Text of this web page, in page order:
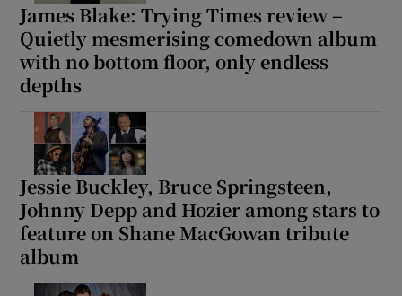
James Blake: Trying Times review –
Quietly mesmerising comedown album
with no bottom floor, only endless
depths
Jessie Buckley, Bruce Springsteen,
Johnny Depp and Hozier among stars to
feature on Shane MacGowan tribute
album